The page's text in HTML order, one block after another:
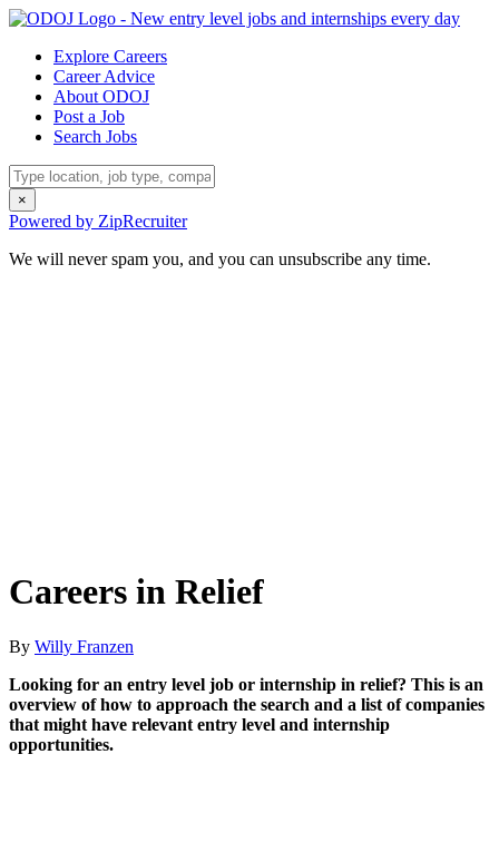
Explore Careers
Career Advice
About ODOJ
Post a Job
Search Jobs
×
Powered by ZipRecruiter
We will never spam you, and you can unsubscribe any time.
Careers in Relief
By Willy Franzen
Looking for an entry level job or internship in relief? This is an
overview of how to approach the search and a list of companies
that might have relevant entry level and internship
opportunities.